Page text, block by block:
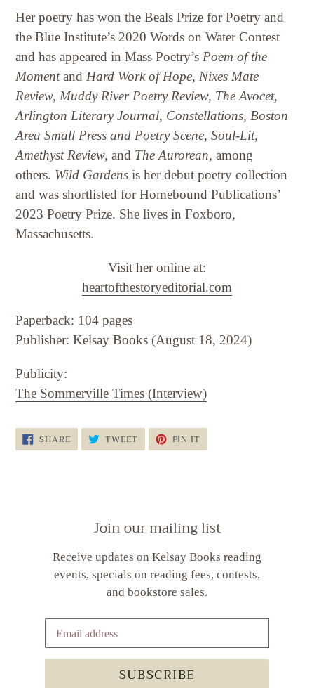
Her poetry has won the Beals Prize for Poetry and
the Blue Institute’s 2020 Words on Water Contest
and has appeared in Mass Poetry’s Poem of the
Momentand Hard Work of Hope, Nixes Mate
Review, Muddy River Poetry Review, The Avocet,
Arlington Literary Journal, Constellations, Boston
Area Small Press and Poetry Scene, Soul-Lit,
Amethyst Review, and The Aurorean, among
others. Wild Gardens is her debut poetry collection
and was shortlisted for Homebound Publications’
2023 Poetry Prize. She lives in Foxboro,
Massachusetts.
Visit her online at:
heartofthestoryeditorial.com
Paperback: 104 pages
Publisher: Kelsay Books (August 18, 2024)
Publicity:
The Sommerville Times (Interview)
SHARESHARE
ON
FACEBOOK
TWEETTWEET
TWITTER
PIN IT
PINTEREST
Join our mailing list
Receive updates on Kelsay Books reading
events, specials on reading fees, contests,
and bookstore sales.
SUBSCRIBE